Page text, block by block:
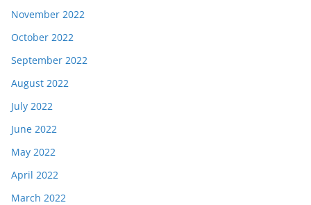
November 2022
October 2022
September 2022
August 2022
July 2022
June 2022
May 2022
April 2022
March 2022